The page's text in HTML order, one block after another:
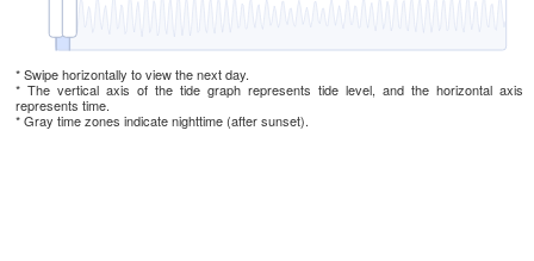
* Swipe horizontally to view the next day.
* The vertical axis of the tide graph represents tide level, and the horizontal axis
represents time.
* Gray time zones indicate nighttime (after sunset).